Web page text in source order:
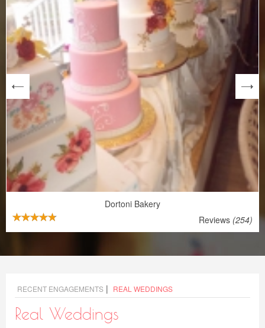
Dortoni Bakery
Reviews (254)
next
RECENT ENGAGEMENTS | REAL WEDDINGS
Real Weddings